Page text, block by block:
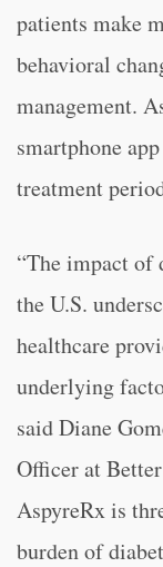
patients make
behavioral
management.
smartphone
treatment
“The impact of
the U.S.
healthcare
underlying
said Diane
Officer at
AspyreRx is
burden of